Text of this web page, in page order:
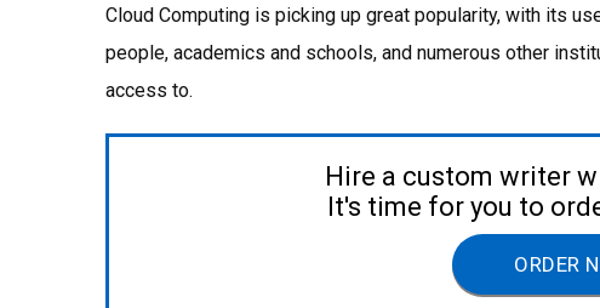
Cloud Computing is picking up great popularity, with its
people, academics and schools, and numerous other
access to.
Hire a custom writer
It's time for you to
ORDER